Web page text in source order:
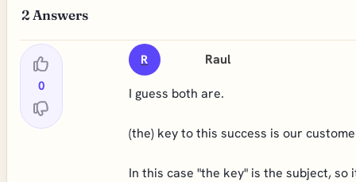
2 Answers
0
R Raul
I guess both are.
(the) key to this success is our
In this case "the key" is the subject,